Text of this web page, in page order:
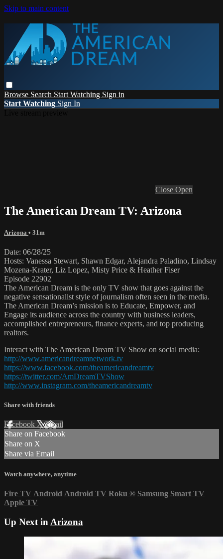
Skip to main content
Browse Search Start Watching Sign in
Start Watching Sign In
Close Open
The American Dream TV: Arizona
Arizona • 31m
Date: 06/28/25
Hosts: Vanessa Stewart, Shawn Edgar, Alejandra Paladino, Lindsay
Mozena-Krater, Liz Lopez, Misty Price & Heather Fiser
Episode 22902
The American Dream is the only TV show that goes against the
negative sensationalist style of journalism often seen in the media.
The American Dream’s mission is to Educate, Empower, and
Engage its audience across the country with business leaders,
accomplished entrepreneurs, finance experts, and top producing
realtors.
Interact with The American Dream TV Show on social media:
http://www.americandreamnetwork.tv
https://www.facebook.com/theamericandreamtv
https://twitter.com/AmDreamTVShow
http://www.instagram.com/theamericandreamtv
Share with friends
Facebook XEmail
Share on Facebook
Share on X
Share via Email
Watch anywhere, anytime
Fire TV Android Android TV Roku ® Samsung Smart TV
Apple TV
Up Next in Arizona